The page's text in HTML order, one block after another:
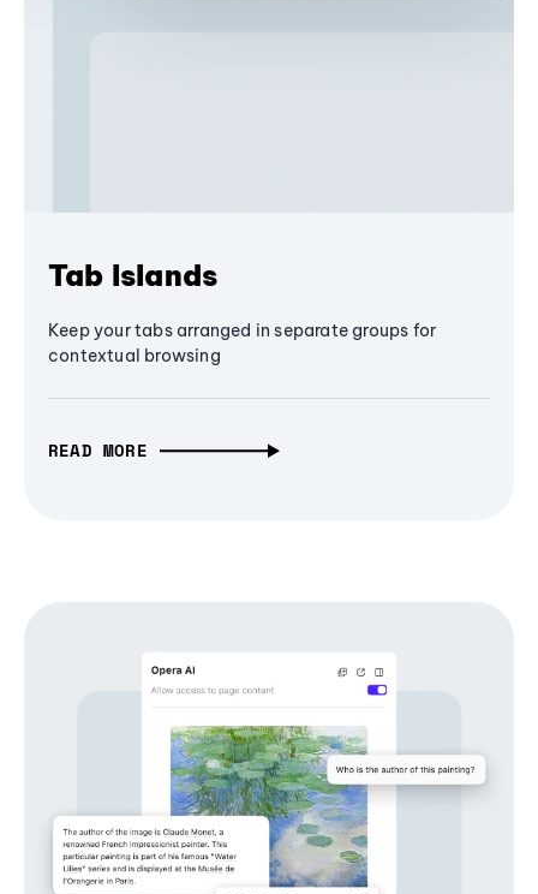
Tab Islands
Keep your tabs arranged in separate groups for
contextual browsing
READ MORE